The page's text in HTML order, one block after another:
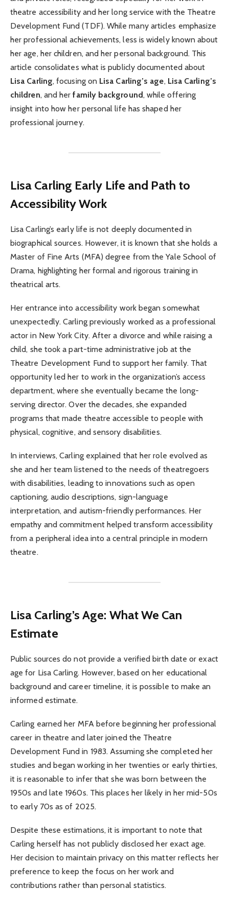
theatre accessibility and her long service with the Theatre
Development Fund (TDF). While many articles emphasize
her professional achievements, less is widely known about
her age, her children, and her personal background. This
article consolidates what is publicly documented about
Lisa Carling, focusing on Lisa Carling’s age, Lisa Carling’s
children, and herfamily background, while offering
insight into how her personal life has shaped her
professional journey.
Lisa Carling Early Life and Path to
Accessibility Work
Lisa Carling’s early life is not deeply documented in
biographical sources. However, it is known that she holds a
Master of Fine Arts (MFA) degree from the Yale School of
Drama, highlighting her formal and rigorous training in
theatrical arts.
Her entrance into accessibility work began somewhat
unexpectedly. Carling previously worked as a professional
actor in New York City. After a divorce and while raising a
child, she took a part-time administrative job at the
Theatre Development Fund to support her family. That
opportunity led her to work in the organization’s access
department, where she eventually became the long-
serving director. Over the decades, she expanded
programs that made theatre accessible to people with
physical, cognitive, and sensory disabilities.
In interviews, Carling explained that her role evolved as
she and her team listened to the needs of theatregoers
with disabilities, leading to innovations such as open
captioning, audio descriptions, sign-language
interpretation, and autism-friendly performances. Her
empathy and commitment helped transform accessibility
from a peripheral idea into a central principle in modern
theatre.
Lisa Carling’s Age: What We Can
Estimate
Public sources do not provide a verified birth date or exact
age for Lisa Carling. However, based on her educational
background and career timeline, it is possible to make an
informed estimate.
Carling earned her MFA before beginning her professional
career in theatre and later joined the Theatre
Development Fund in 1983. Assuming she completed her
studies and began working in her twenties or early thirties,
it is reasonable to infer that she was born between the
1950s and late 1960s. This places her likely in her mid-50s
to early 70s as of 2025.
Despite these estimations, it is important to note that
Carling herself has not publicly disclosed her exact age.
Her decision to maintain privacy on this matter reflects her
preference to keep the focus on her work and
contributions rather than personal statistics.